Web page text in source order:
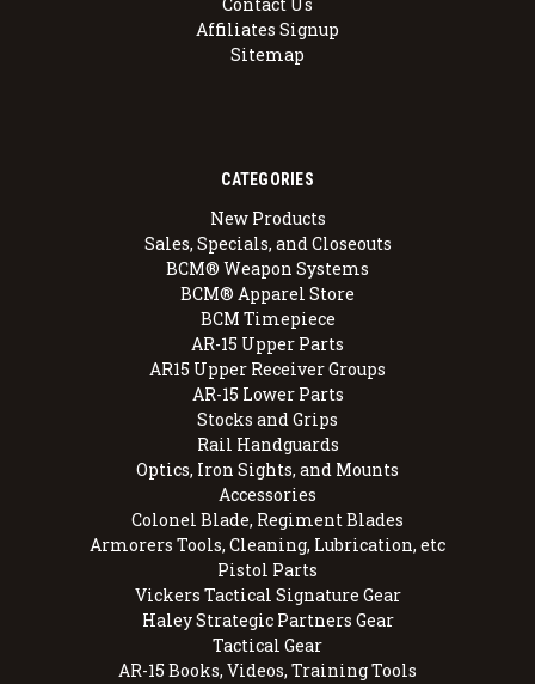
Affiliates Signup
Sitemap
CATEGORIES
New Products
Sales, Specials, and Closeouts
BCM® Weapon Systems
BCM® Apparel Store
BCM Timepiece
AR-15 Upper Parts
AR15 Upper Receiver Groups
AR-15 Lower Parts
Stocks and Grips
Rail Handguards
Optics, Iron Sights, and Mounts
Accessories
Colonel Blade, Regiment Blades
Armorers Tools, Cleaning, Lubrication, etc
Pistol Parts
Vickers Tactical Signature Gear
Haley Strategic Partners Gear
Tactical Gear
AR-15 Books, Videos, Training Tools